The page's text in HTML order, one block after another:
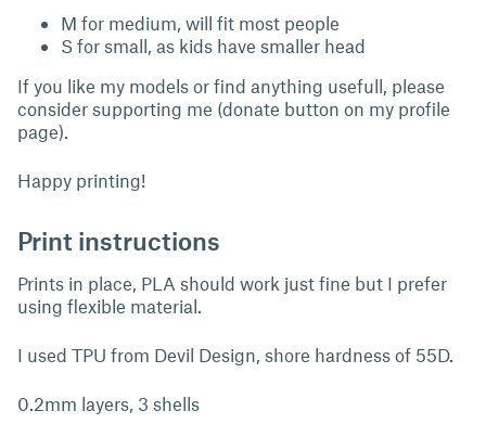
M for medium, will fit most people
S for small, as kids have smaller head
If you like my models or find anything usefull, please
consider supporting me (donate button on my profile
page).
Happy printing!
Print instructions
Prints in place, PLA should work just fine but I prefer
using flexible material.
I used TPU from Devil Design, shore hardness of 55D.
0.2mm layers, 3 shells